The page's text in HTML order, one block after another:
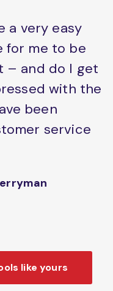
a very easy
for me to be
– and do I get
with the
been
service
like yours